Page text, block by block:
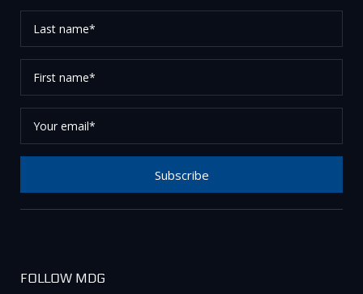
name*
name*
email*
Subscribe
FOLLOW MDG